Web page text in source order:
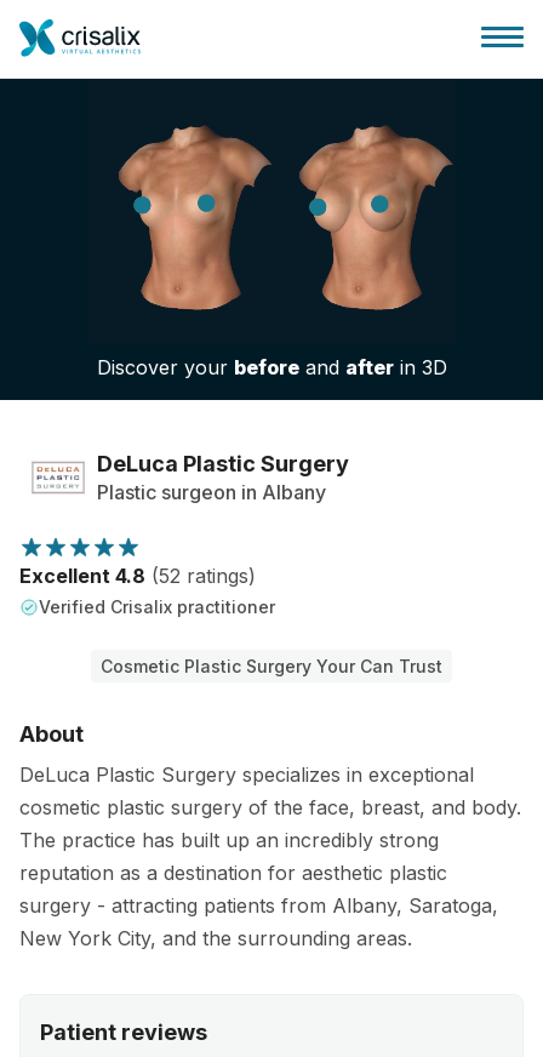
Surgeons home
3D Business Platform
Patient reviews
Discover your beforeand afterin 3D
DeLuca Plastic Surgery
Plastic surgeon in Albany
Excellent 4.8 (52 ratings)
Verified Crisalix practitioner
Cosmetic Plastic Surgery Your Can Trust
About
DeLuca Plastic Surgery specializes in exceptional
cosmetic plastic surgery of the face, breast, and body.
The practice has built up an incredibly strong
reputation as a destination for aesthetic plastic
surgery - attracting patients from Albany, Saratoga,
New York City, and the surrounding areas.
Patient reviews